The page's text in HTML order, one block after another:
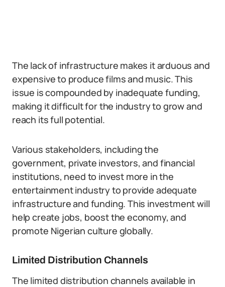
The lack of infrastructure makes it arduous and
expensive to produce films and music. This
issue is compounded by inadequate funding,
making it difficult for the industry to grow and
reach its full potential.
Various stakeholders, including the
government, private investors, and financial
institutions, need to invest more in the
entertainment industry to provide adequate
infrastructure and funding. This investment will
help create jobs, boost the economy, and
promote Nigerian culture globally.
Limited Distribution Channels
The limited distribution channels available in